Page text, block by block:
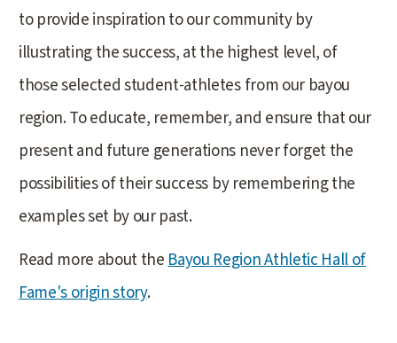
to provide inspiration to our community by
illustrating the success, at the highest level, of
those selected student-athletes from our bayou
region. To educate, remember, and ensure that our
present and future generations never forget the
possibilities of their success by remembering the
examples set by our past.
Read more about theBayou Region Athletic Hall of
Fame's origin story.